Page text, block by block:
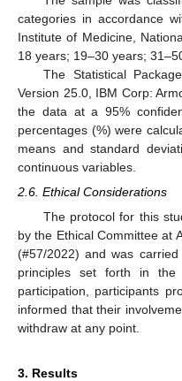
categories in accordance
Institute of Medicine,
18 years; 19–30 years;
The Statistical
Version 25.0, IBM Corp:
the data at a 95%
percentages (%) were
means and standard
continuous variables.
2.6. Ethical Considerations
The protocol for this
by the Ethical Committee at
(#57/2022) and was
principles set forth in the
participation, participants
informed that their
withdraw at any point.
3. Results